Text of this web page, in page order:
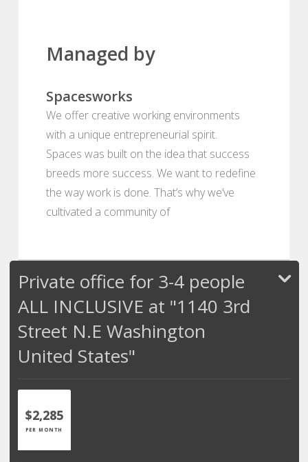
Managed by
Spacesworks
We offer creative working environments
with a unique entrepreneurial spirit.
Spaces was built on the idea that success
breeds more success. We want to redefine
the way work is done. That’s why we’ve
cultivated a community of
Private office for 3-4 people
ALL INCLUSIVE at "1140 3rd
Street N.E Washington
United States"
$2,285
PER MONTH